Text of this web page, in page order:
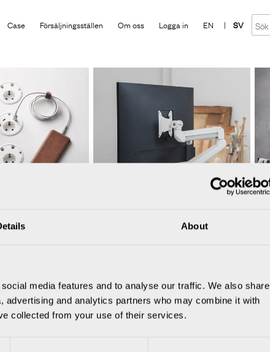
About
media features and to analyse our traffic. We also share
and analytics partners who may combine it with
collected from your use of their services.
Case Försäljningsställen Om oss Logga in EN | SV
Monitorarmar